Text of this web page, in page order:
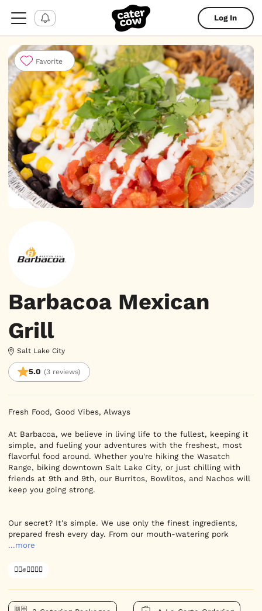
Log In
Barbacoa Mexican
Grill
Salt Lake City
5.0 (3 reviews)
Fresh Food, Good Vibes, Always
At Barbacoa, we believe in living life to the fullest, keeping it
simple, and fueling your adventures with the freshest, most
flavorful food around. Whether you're hiking the Wasatch
Range, biking downtown Salt Lake City, or just chilling with
friends at 9th and 9th, our Burritos, Bowlitos, and Nachos will
keep you going strong.
Our secret? It's simple. We use only the finest ingredients,
prepared fresh every day. From our mouth-watering pork
...more
✊🏿✊✊🏾✊🏼
Favorite